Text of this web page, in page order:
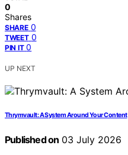
0
Shares
SHARE 0
TWEET 0
PIN IT 0
UP NEXT
Thrymvault: A System Around Your Content
Published on 03 July 2026